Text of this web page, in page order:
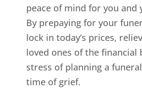
peace of mind for you and
By prepaying for your
lock in today’s prices,
loved ones of the financial
stress of planning a
time of grief.